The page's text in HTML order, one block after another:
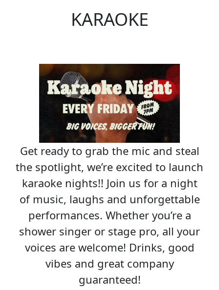
KARAOKE
Get ready to grab the mic and steal
the spotlight, we’re excited to launch
karaoke nights!! Join us for a night
of music, laughs and unforgettable
performances. Whether you’re a
shower singer or stage pro, all your
voices are welcome! Drinks, good
vibes and great company
guaranteed!